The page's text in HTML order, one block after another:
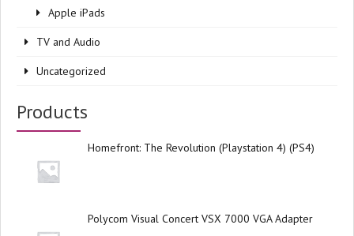
Apple iPads
TV and Audio
Uncategorized
Products
Homefront: The Revolution (Playstation 4) (PS4)
Polycom Visual Concert VSX 7000 VGA Adapter